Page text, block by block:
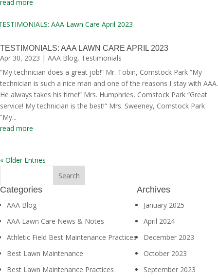
read more
TESTIMONIALS: AAA LAWN CARE APRIL 2023
Apr 30, 2023 | AAA Blog, Testimonials
“My technician does a great job!” Mr. Tobin, Comstock Park “My
technician is such a nice man and one of the reasons I stay with AAA.
He always takes his time!” Mrs. Humphries, Comstock Park “Great
service! My technician is the best!” Mrs. Sweeney, Comstock Park
“My...
read more
« Older Entries
Categories
AAA Blog
AAA Lawn Care News & Notes
Athletic Field Best Maintenance Practices
Best Lawn Maintenance
Best Lawn Maintenance Practices
Archives
January 2025
April 2024
December 2023
October 2023
September 2023